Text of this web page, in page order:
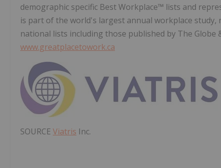
demographic specific Best Workplace™ lists and
is part of the world's largest annual workplace
national lists including those published by The Globe
www.greatplacetowork.ca
SOURCE Viatris Inc.